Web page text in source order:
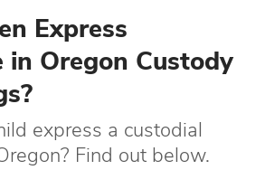
Express
in Oregon Custody
express a custodial
Find out below.